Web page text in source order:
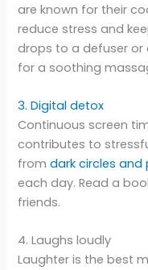
are known for their
reduce stress and
drops to a defuser or
for a soothing
3. Digital detox
Continuous screen
contributes to
fromdark circles and
each day. Read a
friends.
4. Laughs loudly
Laughter is the best